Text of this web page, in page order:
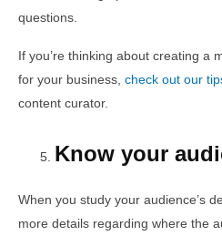
questions.
If you’re thinking about creating a
for your business, check out our
content curator.
Know your
When you study your audience’s
more details regarding where the